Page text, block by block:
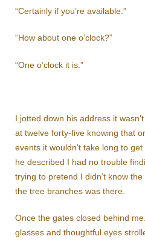
“Certainly if you’re available.”
“How about one o’clock?”
“One o’clock it is.”
I jotted down his address it
at twelve forty-five knowing that
events it wouldn’t take long to
he described I had no trouble
trying to pretend I didn’t know
the tree branches was there.
Once the gates closed behind
glasses and thoughtful eyes